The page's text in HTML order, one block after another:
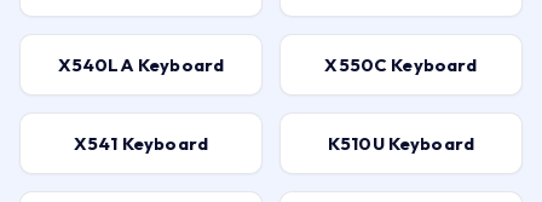
X540LA Keyboard X550C Keyboard
X541 Keyboard K510U Keyboard